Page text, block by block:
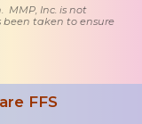
MMP, Inc. is not
been taken to ensure
FFS